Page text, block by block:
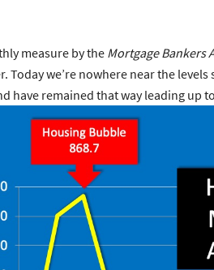
measure by the Mortgage Bankers
Today we’re nowhere near the
have remained that way leading up